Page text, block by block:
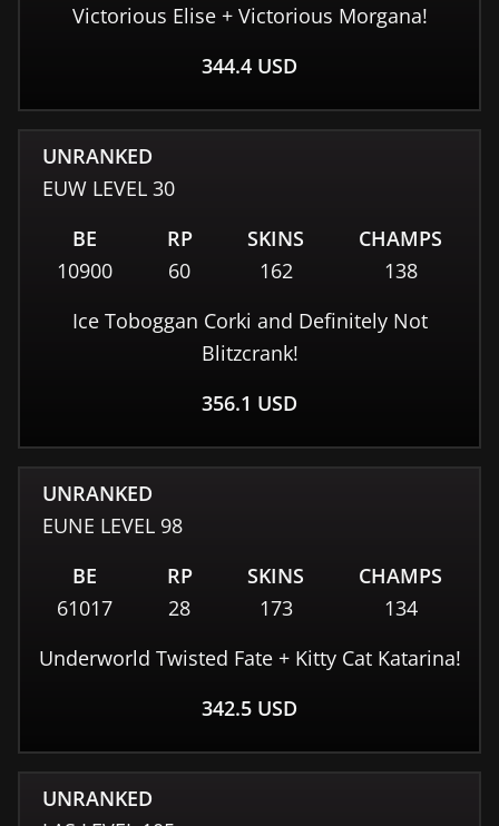
Victorious Elise + Victorious Morgana!
344.4 USD
UNRANKED
EUW LEVEL 30
BE
10900
RP
60
SKINS
162
CHAMPS
138
Ice Toboggan Corki and Definitely Not
Blitzcrank!
356.1 USD
UNRANKED
EUNE LEVEL 98
BE
61017
RP
28
SKINS
173
CHAMPS
134
Underworld Twisted Fate + Kitty Cat Katarina!
342.5 USD
UNRANKED